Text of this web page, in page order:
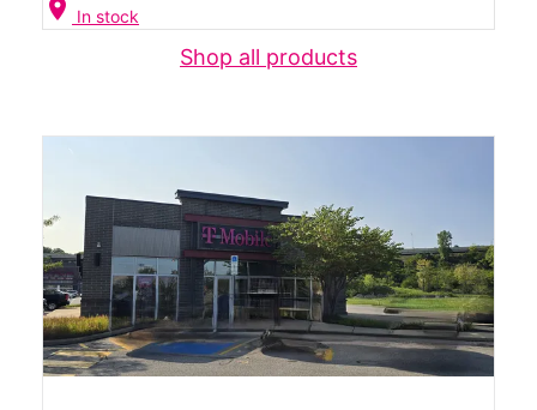
location_on In stock
Shop all products